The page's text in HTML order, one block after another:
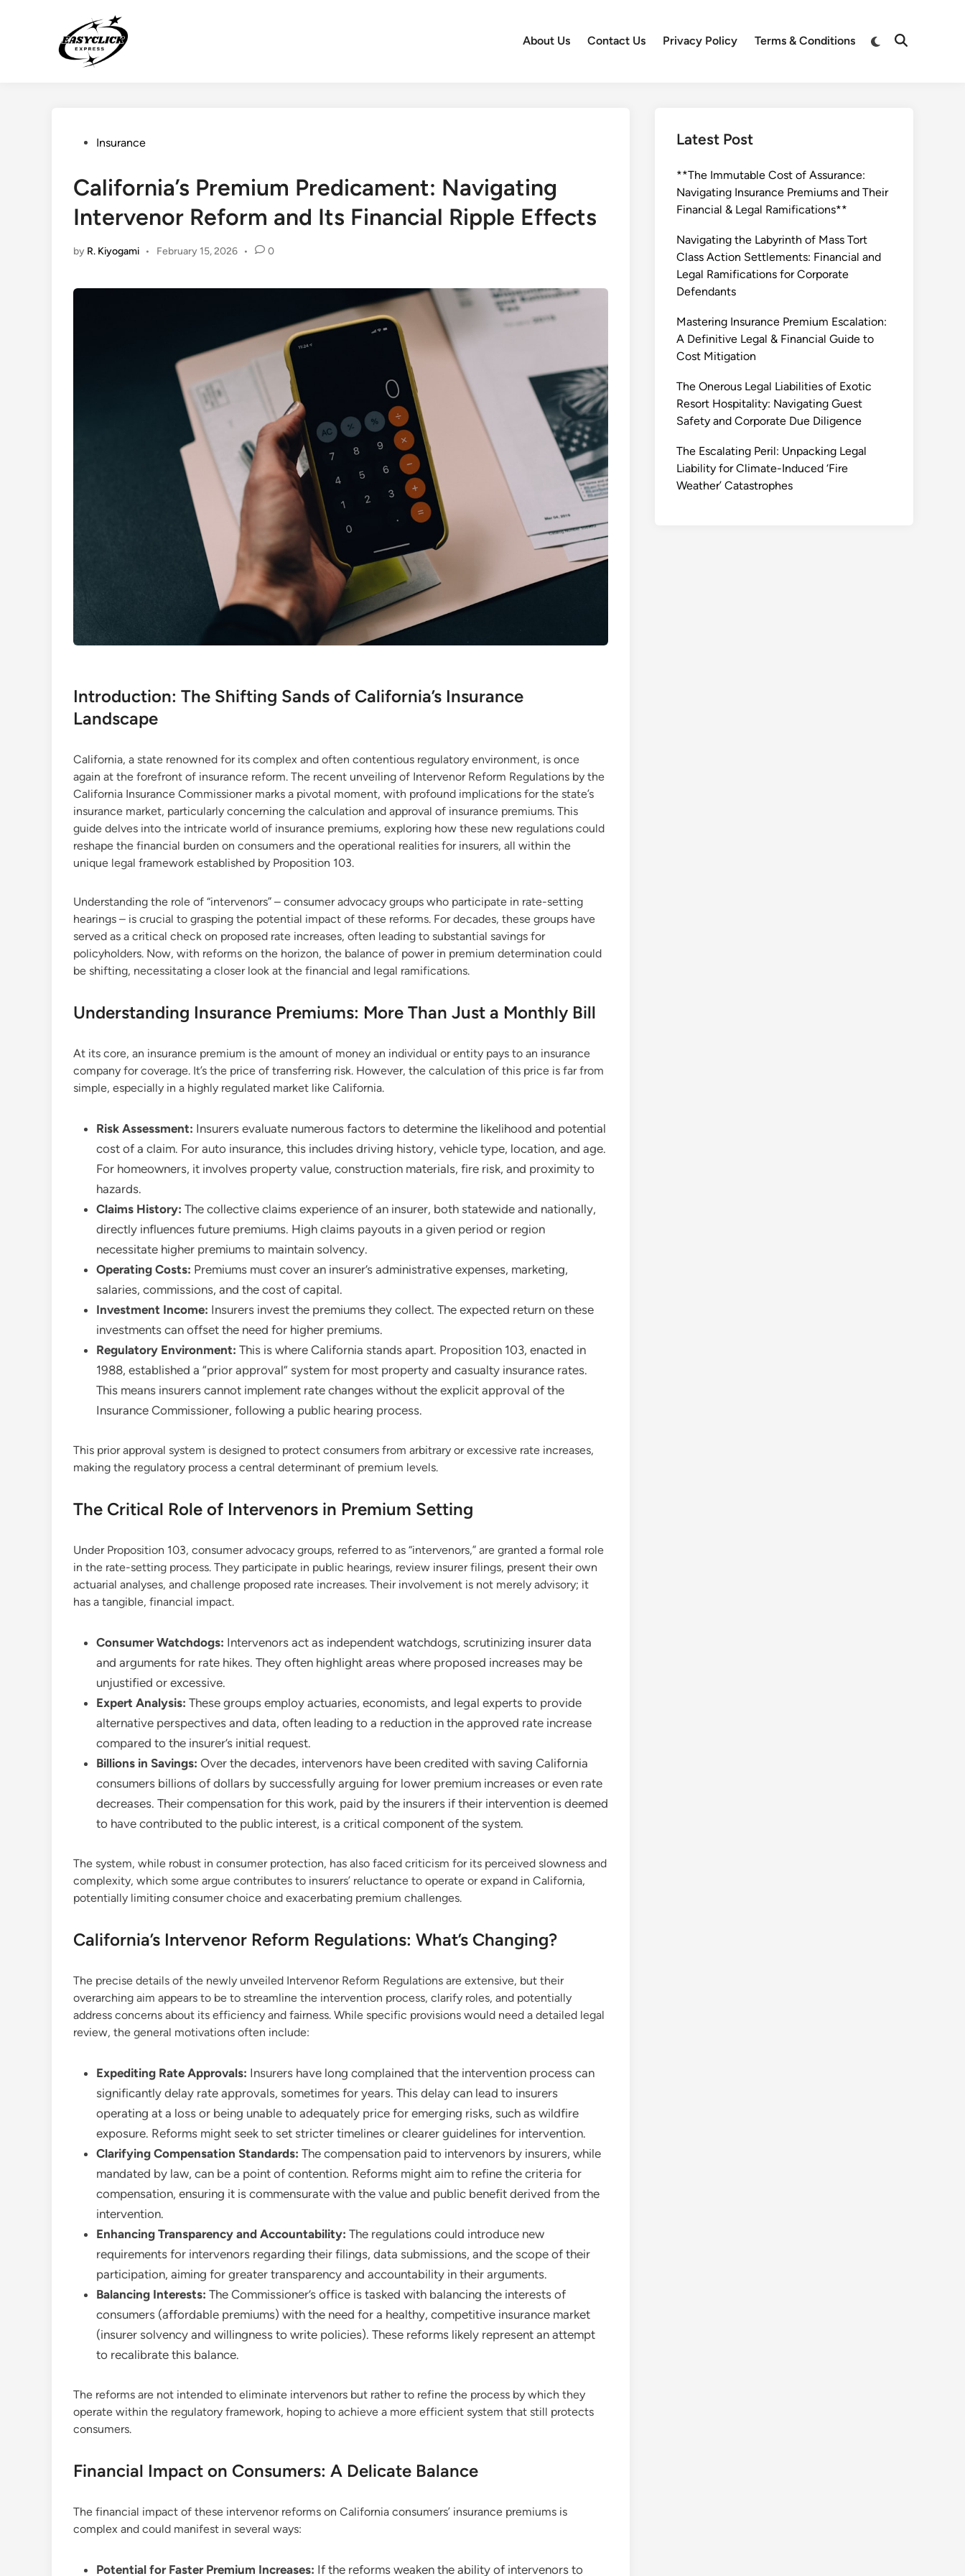
About Us Contact Us Privacy Policy Terms & Conditions
Switch
Open
PostedInsurance
California’s Premium Predicament: Navigating
Intervenor Reform and Its Financial Ripple Effects
by R. Kiyogami • February 15, 2026 • 0
Introduction: The Shifting Sands of California’s Insurance
Landscape
California, a state renowned for its complex and often contentious regulatory environment, is once
again at the forefront of insurance reform. The recent unveiling of Intervenor Reform Regulations by the
California Insurance Commissioner marks a pivotal moment, with profound implications for the state’s
insurance market, particularly concerning the calculation and approval of insurance premiums. This
guide delves into the intricate world of insurance premiums, exploring how these new regulations could
reshape the financial burden on consumers and the operational realities for insurers, all within the
unique legal framework established by Proposition 103.
Understanding the role of “intervenors” – consumer advocacy groups who participate in rate-setting
hearings – is crucial to grasping the potential impact of these reforms. For decades, these groups have
served as a critical check on proposed rate increases, often leading to substantial savings for
policyholders. Now, with reforms on the horizon, the balance of power in premium determination could
be shifting, necessitating a closer look at the financial and legal ramifications.
Understanding Insurance Premiums: More Than Just a Monthly Bill
At its core, an insurance premium is the amount of money an individual or entity pays to an insurance
company for coverage. It’s the price of transferring risk. However, the calculation of this price is far from
simple, especially in a highly regulated market like California.
Risk Assessment: Insurers evaluate numerous factors to determine the likelihood and potential
cost of a claim. For auto insurance, this includes driving history, vehicle type, location, and age.
For homeowners, it involves property value, construction materials, fire risk, and proximity to
hazards.
Claims History: The collective claims experience of an insurer, both statewide and nationally,
directly influences future premiums. High claims payouts in a given period or region
necessitate higher premiums to maintain solvency.
Operating Costs: Premiums must cover an insurer’s administrative expenses, marketing,
salaries, commissions, and the cost of capital.
Investment Income: Insurers invest the premiums they collect. The expected return on these
investments can offset the need for higher premiums.
Regulatory Environment: This is where California stands apart. Proposition 103, enacted in
1988, established a “prior approval” system for most property and casualty insurance rates.
This means insurers cannot implement rate changes without the explicit approval of the
Insurance Commissioner, following a public hearing process.
This prior approval system is designed to protect consumers from arbitrary or excessive rate increases,
making the regulatory process a central determinant of premium levels.
The Critical Role of Intervenors in Premium Setting
Under Proposition 103, consumer advocacy groups, referred to as “intervenors,” are granted a formal role
in the rate-setting process. They participate in public hearings, review insurer filings, present their own
actuarial analyses, and challenge proposed rate increases. Their involvement is not merely advisory; it
has a tangible, financial impact.
Consumer Watchdogs: Intervenors act as independent watchdogs, scrutinizing insurer data
and arguments for rate hikes. They often highlight areas where proposed increases may be
unjustified or excessive.
Expert Analysis: These groups employ actuaries, economists, and legal experts to provide
alternative perspectives and data, often leading to a reduction in the approved rate increase
compared to the insurer’s initial request.
Billions in Savings: Over the decades, intervenors have been credited with saving California
consumers billions of dollars by successfully arguing for lower premium increases or even rate
decreases. Their compensation for this work, paid by the insurers if their intervention is deemed
to have contributed to the public interest, is a critical component of the system.
The system, while robust in consumer protection, has also faced criticism for its perceived slowness and
complexity, which some argue contributes to insurers’ reluctance to operate or expand in California,
potentially limiting consumer choice and exacerbating premium challenges.
California’s Intervenor Reform Regulations: What’s Changing?
The precise details of the newly unveiled Intervenor Reform Regulations are extensive, but their
overarching aim appears to be to streamline the intervention process, clarify roles, and potentially
address concerns about its efficiency and fairness. While specific provisions would need a detailed legal
review, the general motivations often include:
Expediting Rate Approvals: Insurers have long complained that the intervention process can
significantly delay rate approvals, sometimes for years. This delay can lead to insurers
operating at a loss or being unable to adequately price for emerging risks, such as wildfire
exposure. Reforms might seek to set stricter timelines or clearer guidelines for intervention.
Clarifying Compensation Standards: The compensation paid to intervenors by insurers, while
mandated by law, can be a point of contention. Reforms might aim to refine the criteria for
compensation, ensuring it is commensurate with the value and public benefit derived from the
intervention.
Enhancing Transparency and Accountability: The regulations could introduce new
requirements for intervenors regarding their filings, data submissions, and the scope of their
participation, aiming for greater transparency and accountability in their arguments.
Balancing Interests: The Commissioner’s office is tasked with balancing the interests of
consumers (affordable premiums) with the need for a healthy, competitive insurance market
(insurer solvency and willingness to write policies). These reforms likely represent an attempt
to recalibrate this balance.
The reforms are not intended to eliminate intervenors but rather to refine the process by which they
operate within the regulatory framework, hoping to achieve a more efficient system that still protects
consumers.
Financial Impact on Consumers: A Delicate Balance
The financial impact of these intervenor reforms on California consumers’ insurance premiums is
complex and could manifest in several ways:
Potential for Faster Premium Increases: If the reforms weaken the ability of intervenors to
Latest Post
**The Immutable Cost of Assurance:
Navigating Insurance Premiums and Their
Financial & Legal Ramifications**
Navigating the Labyrinth of Mass Tort
Class Action Settlements: Financial and
Legal Ramifications for Corporate
Defendants
Mastering Insurance Premium Escalation:
A Definitive Legal & Financial Guide to
Cost Mitigation
The Onerous Legal Liabilities of Exotic
Resort Hospitality: Navigating Guest
Safety and Corporate Due Diligence
The Escalating Peril: Unpacking Legal
Liability for Climate-Induced ‘Fire
Weather’ Catastrophes